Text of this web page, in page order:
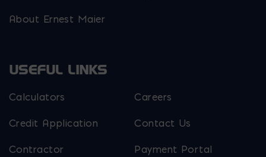
About Ernest Maier
USEFUL LINKS
Calculators Careers
Credit Application Contact Us
Contractor
Payment Portal